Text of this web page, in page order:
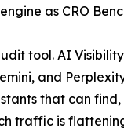
as CRO
tool. AI
and
that can
traffic is